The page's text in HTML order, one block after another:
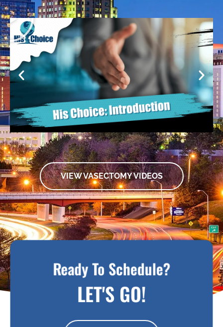
VIEW VASECTOMY VIDEOS
Ready To Schedule?
LET'S GO!